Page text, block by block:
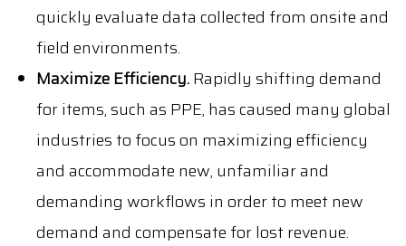
quickly evaluate data collected from onsite and
field environments.
Maximize Efficiency.Rapidly shifting demand
for items, such as PPE, has caused many global
industries to focus on maximizing efficiency
and accommodate new, unfamiliar and
demanding workflows in order to meet new
demand and compensate for lost revenue.